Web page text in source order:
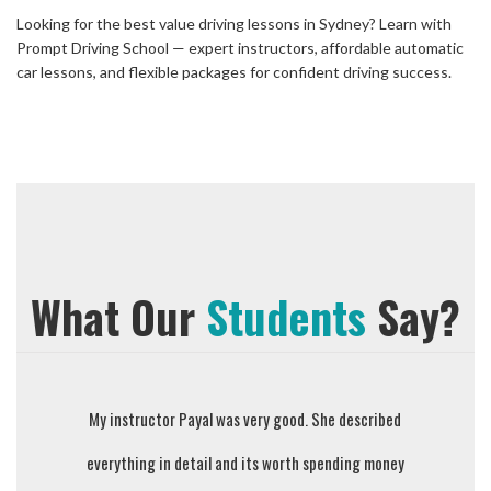
Looking for the best value driving lessons in Sydney? Learn with
Prompt Driving School — expert instructors, affordable automatic
car lessons, and flexible packages for confident driving success.
What Our Students Say?
My instructor Payal was very good. She described
everything in detail and its worth spending money
Sejal is wonderful instructor and person. Explained all
the driving instructions with patience. Highly